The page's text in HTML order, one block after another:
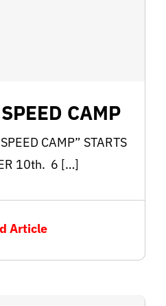
CAMP
CAMP” STARTS
10th. 6 […]
Article